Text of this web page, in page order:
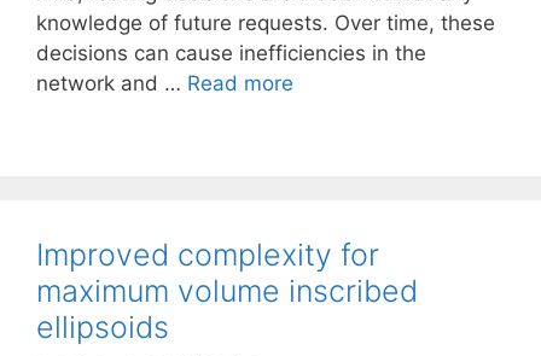
knowledge of future requests. Over time, these
decisions can cause inefficiencies in the
network and … Read more
Improved complexity for
maximum volume inscribed
ellipsoids